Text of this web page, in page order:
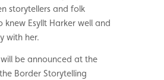
storytellers and folk
knew Esyllt Harker well and
with her.
be announced at the
Border Storytelling